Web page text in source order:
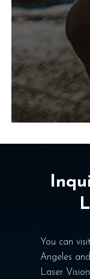
You can
Angeles
Laser